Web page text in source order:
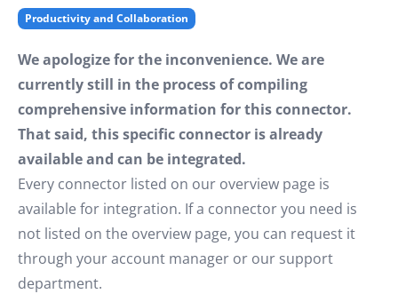
Productivity and Collaboration
We apologize for the inconvenience. We are
currently still in the process of compiling
comprehensive information for this connector.
That said, this specific connector is already
available and can be integrated.
Every connector listed on our overview page is
available for integration. If a connector you need is
not listed on the overview page, you can request it
through your account manager or our support
department.